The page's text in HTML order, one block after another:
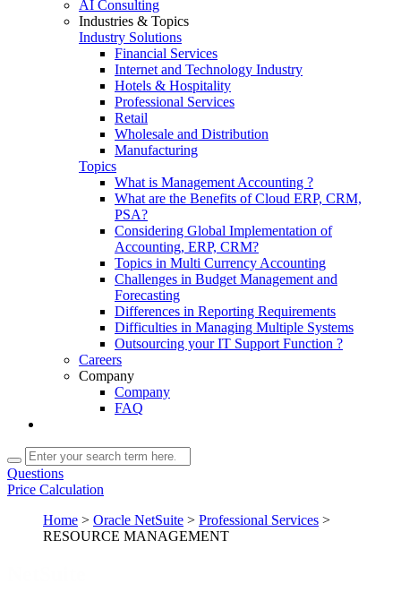
AI Consulting
Industries & Topics
Industry Solutions
Financial Services
Internet and Technology Industry
Hotels & Hospitality
Professional Services
Retail
Wholesale and Distribution
Manufacturing
Topics
What is Management Accounting ?
What are the Benefits of Cloud ERP, CRM,
PSA?
Considering Global Implementation of
Accounting, ERP, CRM?
Topics in Multi Currency Accounting
Challenges in Budget Management and
Forecasting
Differences in Reporting Requirements
Difficulties in Managing Multiple Systems
Outsourcing your IT Support Function ?
Careers
Company
Company
FAQ
Questions
Price Calculation
Home > Oracle NetSuite > Professional Services >
RESOURCE MANAGEMENT